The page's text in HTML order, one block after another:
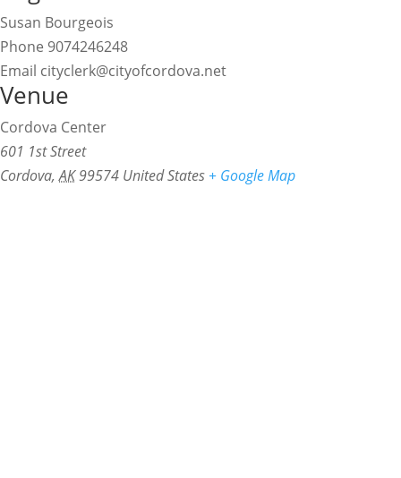
Susan Bourgeois
Phone 9074246248
Email cityclerk@cityofcordova.net
Venue
Cordova Center
601 1st Street
Cordova, AK99574 United States + Google Map